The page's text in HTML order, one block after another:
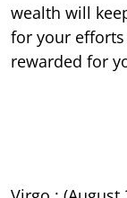
wealth will
for your
rewarded for